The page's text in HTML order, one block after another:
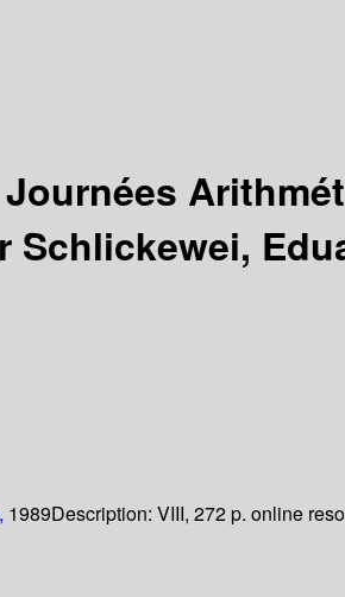
Schlickewei,
1989Description: VIII, 272 p. online